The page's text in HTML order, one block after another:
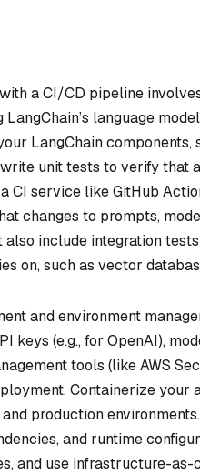
a CI/CD pipeline
language
LangChain
unit tests to verify that
CI service like GitHub
changes to prompts,
also include integration
on, such as vector
and environment
keys (e.g., for OpenAI),
tools (like AWS
Containerize
production
and runtime
and use infrastructure-